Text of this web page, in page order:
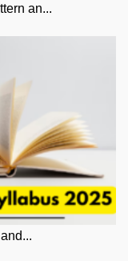
an...